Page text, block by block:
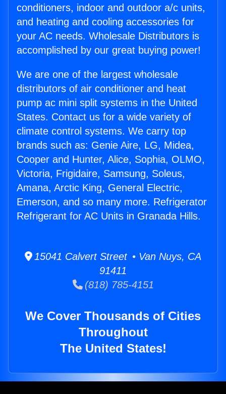
conditioners, indoor and outdoor a/c units,
and heating and cooling accessories for
your AC needs. Wholesale Distributors is
accomplished by our great buying power!
We are one of the largest wholesale
distributors of air conditioner and heat
pump ac mini split systems in the United
States. Contact us for a wide variety of
climate control systems. We carry top
brands such as: Genie Aire, LG, Midea,
Cooper and Hunter, Alice, Sophia, OLMO,
Victoria, Frigidaire, Samsung, Soleus,
Amana, Arctic King, General Electric,
Emerson, and so many more. Refrigerator
Refrigerant for AC Units in Granada Hills.
15041 Calvert Street • Van Nuys, CA
91411
(818) 785-4151
We Cover Thousands of Cities
Throughout
The United States!